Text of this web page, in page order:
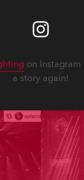
on Instagram
a story again!